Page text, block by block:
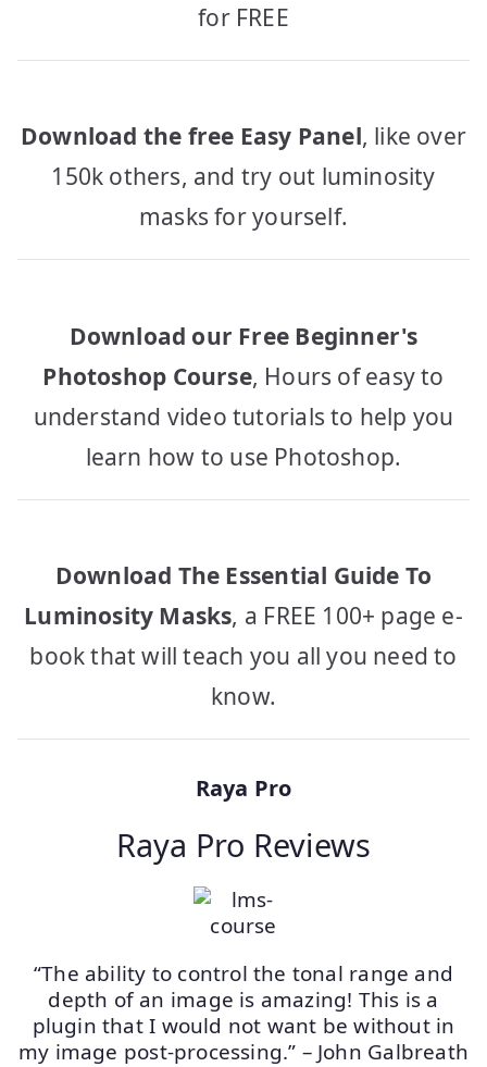
for FREE
Download the free Easy Panel, like over
150k others, and try out luminosity
masks for yourself.
Download our Free Beginner's
Photoshop Course, Hours of easy to
understand video tutorials to help you
learn how to use Photoshop.
Download The Essential Guide To
Luminosity Masks, a FREE 100+ page e-
book that will teach you all you need to
know.
Raya Pro
Raya Pro Reviews
“The ability to control the tonal range and
depth of an image is amazing! This is a
plugin that I would not want be without in
my image post-processing.” – John Galbreath